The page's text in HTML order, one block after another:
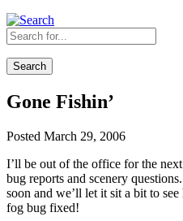
Search
Gone Fishin’
Posted March 29, 2006
I’ll be out of the office for the
bug reports and scenery
soon and we’ll let it sit a bit to
fog bug fixed!